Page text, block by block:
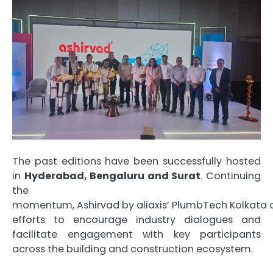
The past editions have been successfully hosted
in Hyderabad, Bengaluru and Surat. Continuing
the
momentum,Ashirvad by aliaxis’ PlumbTech Kolkata
efforts to encourage industry dialogues and
facilitate engagement with key participants
across the building and construction ecosystem.